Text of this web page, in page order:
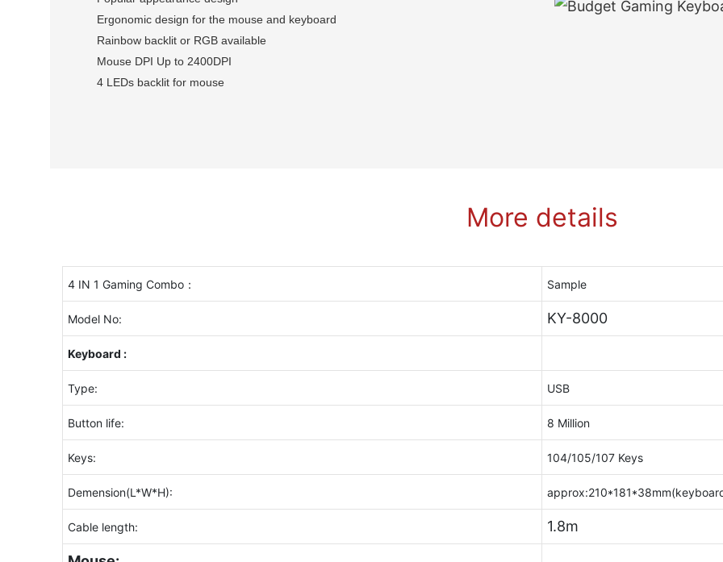
Ergonomic design for the mouse and keyboard
Rainbow backlit or RGB available
Mouse DPI Up to 2400DPI
4 LEDs backlit for mouse
More details
4 IN 1 Gaming Combo： Sample
Model No: KY-8000
Keyboard :
Type: USB
Button life: 8 Million
Keys: 104/105/107 Keys
Demension(L*W*H):
Cable length: 1.8m